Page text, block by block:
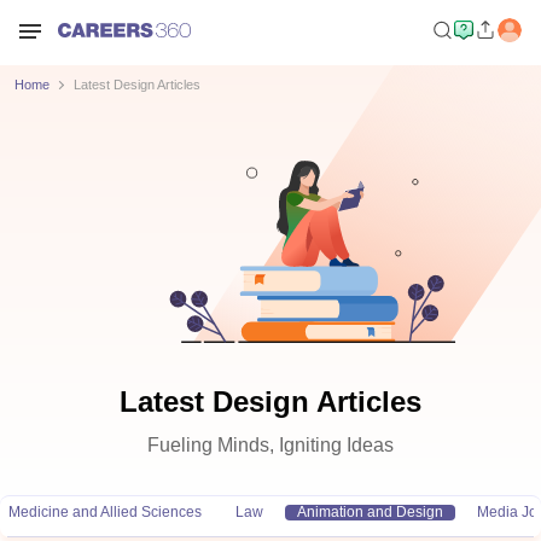
Home Latest Design Articles
Latest Design Articles
Fueling Minds, Igniting Ideas
Medicine and Allied Sciences Law Animation and Design Media